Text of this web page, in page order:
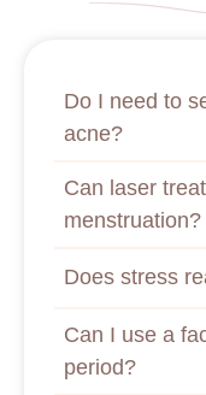
Do I need to
acne?
Can laser
menstruation?
Does stress
Can I use a
period?